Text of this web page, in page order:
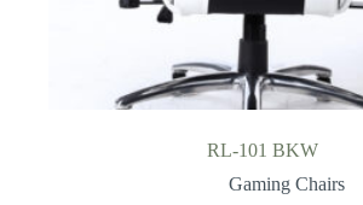
RL-101 BKW
Gaming Chairs